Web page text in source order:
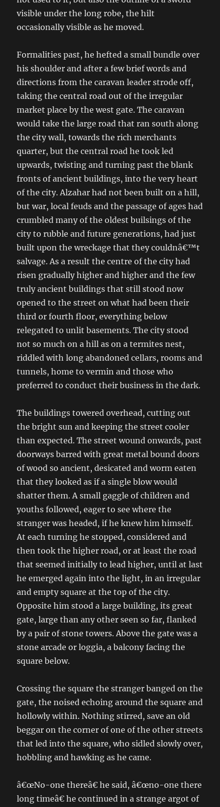
visible under the long robe, the hilt
occasionally visible as he moved.
Formalities past, he hefted a small bundle over
his shoulder and after a few brief words and
directions from the caravan leader strode off,
taking the central road out of the irregular
market place by the west gate. The caravan
would take the large road that ran south along
the city wall, towards the rich merchants
quarter, but the central road he took led
upwards, twisting and turning past the blank
fronts of ancient buildings, into the very heart
of the city. Alzahar had not been built on a hill,
but war, local feuds and the passage of ages had
crumbled many of the oldest builsings of the
city to rubble and future generations, had just
built upon the wreckage that they couldnâ€™t
salvage. As a result the centre of the city had
risen gradually higher and higher and the few
truly ancient buildings that still stood now
opened to the street on what had been their
third or fourth floor, everything below
relegated to unlit basements. The city stood
not so much on a hill as on a termites nest,
riddled with long abandoned cellars, rooms and
tunnels, home to vermin and those who
preferred to conduct their business in the dark.
The buildings towered overhead, cutting out
the bright sun and keeping the street cooler
than expected. The street wound onwards, past
doorways barred with great metal bound doors
of wood so ancient, desicated and worm eaten
that they looked as if a single blow would
shatter them. A small gaggle of children and
youths followed, eager to see where the
stranger was headed, if he knew him himself.
At each turning he stopped, considered and
then took the higher road, or at least the road
that seemed initially to lead higher, until at last
he emerged again into the light, in an irregular
and empty square at the top of the city.
Opposite him stood a large building, its great
gate, large than any other seen so far, flanked
by a pair of stone towers. Above the gate was a
stone arcade or loggia, a balcony facing the
square below.
Crossing the square the stranger banged on the
gate, the noised echoing around the square and
hollowly within. Nothing stirred, save an old
beggar on the corner of one of the other streets
that led into the square, who sidled slowly over,
hobbling and hawking as he came.
â€œNo-one thereâ€ he said, â€œno-one there
long timeâ€ he continued in a strange argot of